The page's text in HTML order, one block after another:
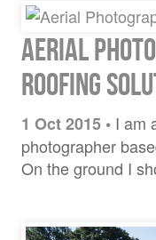
Aerial
Roofing
1 Oct 2015 • I am
photographer
On the ground I